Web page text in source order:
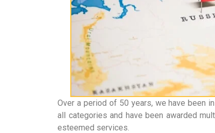
Over a period of 50 years, we have been
all categories and have been awarded
esteemed services.